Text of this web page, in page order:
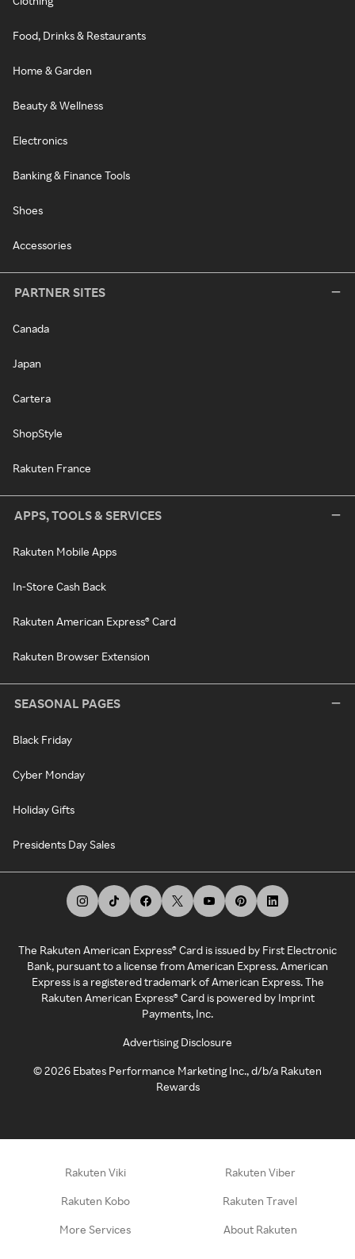
Food, Drinks & Restaurants
Home & Garden
Beauty & Wellness
Electronics
Banking & Finance Tools
Shoes
Accessories
PARTNER SITES
Canada
Japan
Cartera
ShopStyle
Rakuten France
APPS, TOOLS & SERVICES
Rakuten Mobile Apps
In-Store Cash Back
Rakuten American Express® Card
Rakuten Browser Extension
SEASONAL PAGES
Black Friday
Cyber Monday
Holiday Gifts
Presidents Day Sales
The Rakuten American Express® Card is issued by First Electronic
Bank, pursuant to a license from American Express. American
Express is a registered trademark of American Express. The
Rakuten American Express® Card is powered by Imprint
Payments, Inc.
Advertising Disclosure
©2026 Ebates Performance Marketing Inc., d/b/a Rakuten
Rewards
Rakuten Viki Rakuten Viber
Rakuten Kobo Rakuten Travel
More Services About Rakuten